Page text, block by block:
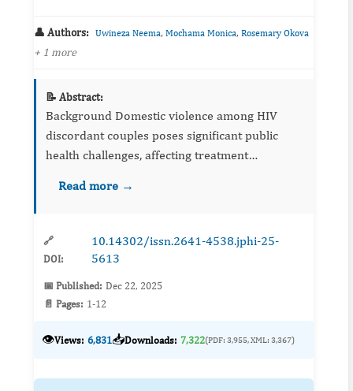
👤 Authors: Uwineza Neema, Mochama Monica, Rosemary Okova
+ 1 more
📝 Abstract:
Background Domestic violence among HIV
discordant couples poses significant public
health challenges, affecting treatment
study examined factors contributing to
Read more →
🔗
DOI:
10.14302/issn.2641-4538.jphi-25-
5613
📅 Published: Dec 22, 2025
📄 Pages: 1-12
👁️Views: 6,831📥Downloads: 7,322(PDF: 3,955, XML: 3,367)